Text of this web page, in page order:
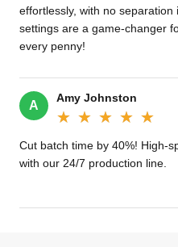
effortlessly, with no
settings are a game-changer
every penny!
A
Amy Johnston
★★★★★
★★★★★
Cut batch time by 40%! High-
with our 24/7 production line.